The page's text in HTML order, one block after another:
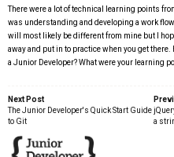
There were a lot of technical learning points
was understanding and developing a work
will most likely be different from mine but I
away and put in to practice when you get
a Junior Developer? What were your learning
Next Post
The Junior Developer's Quick Start Guide
to Git
a